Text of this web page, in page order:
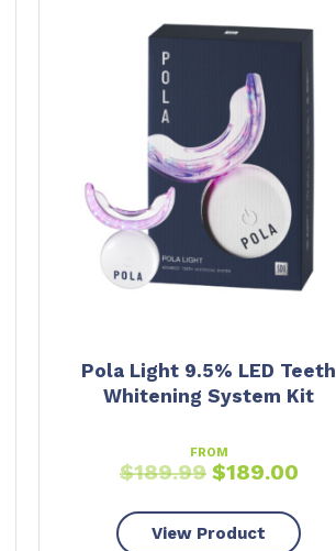
Pola Light 9.5% LED Teeth
Whitening System Kit
FROM
$189.99 $189.00
View Product